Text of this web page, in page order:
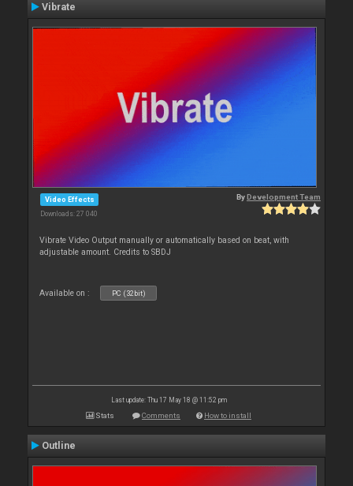
Vibrate
Video Effects
Downloads: 27 040
ByDevelopment Team
Vibrate Video Output manually or automatically based on beat, with
adjustable amount. Credits to SBDJ
Available on : PC (32bit)
Last update: Thu 17 May 18 @ 11:52 pm
Stats Comments How to install
Outline